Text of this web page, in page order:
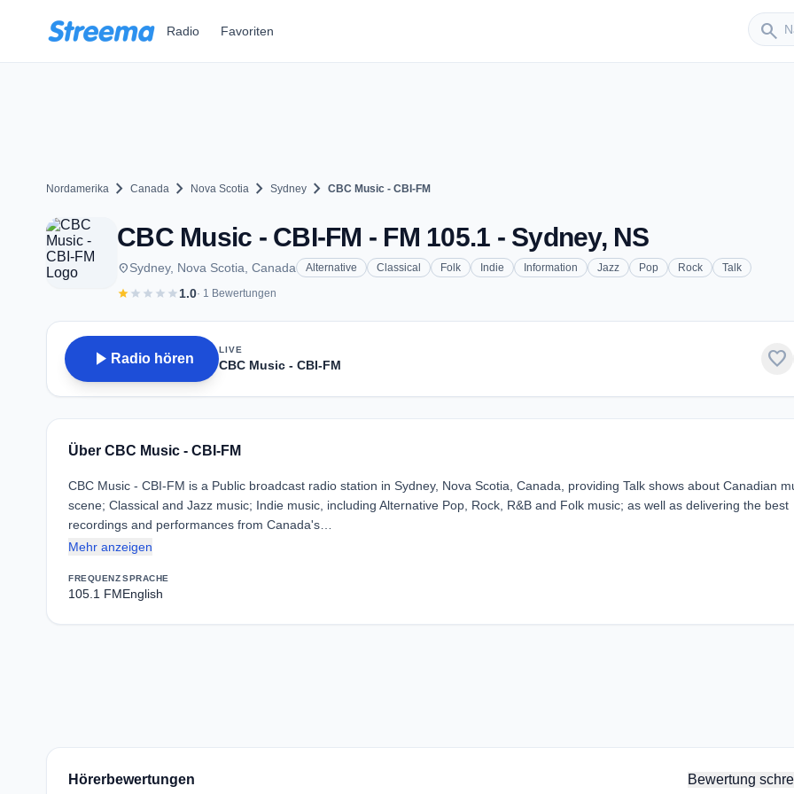
Radio Favoriten search
Sender
Nordamerika chevron_right Canada chevron_right Nova Scotia chevron_right Sydney chevron_right CBC Music - CBI-FM
CBC Music - CBI-FM - FM 105.1 - Sydney, NS
placeSydney, Nova Scotia, Canada Alternative Classical Folk Indie Information Jazz Pop Rock Talk
starstar star star star1.0· 1 Bewertungen
play_arrow Radio hören
LIVE
CBC Music - CBI-FM favorite
Über CBC Music - CBI-FM
CBC Music - CBI-FM is a Public broadcast radio station in Sydney, Nova Scotia, Canada, providing Talk shows about Canadian
scene; Classical and Jazz music; Indie music, including Alternative Pop, Rock, R&B and Folk music; as well as delivering the best
recordings and performances from Canada's…
Mehr anzeigen
FREQUENZ
105.1 FM
SPRACHE
English
Hörerbewertungen Bewertung